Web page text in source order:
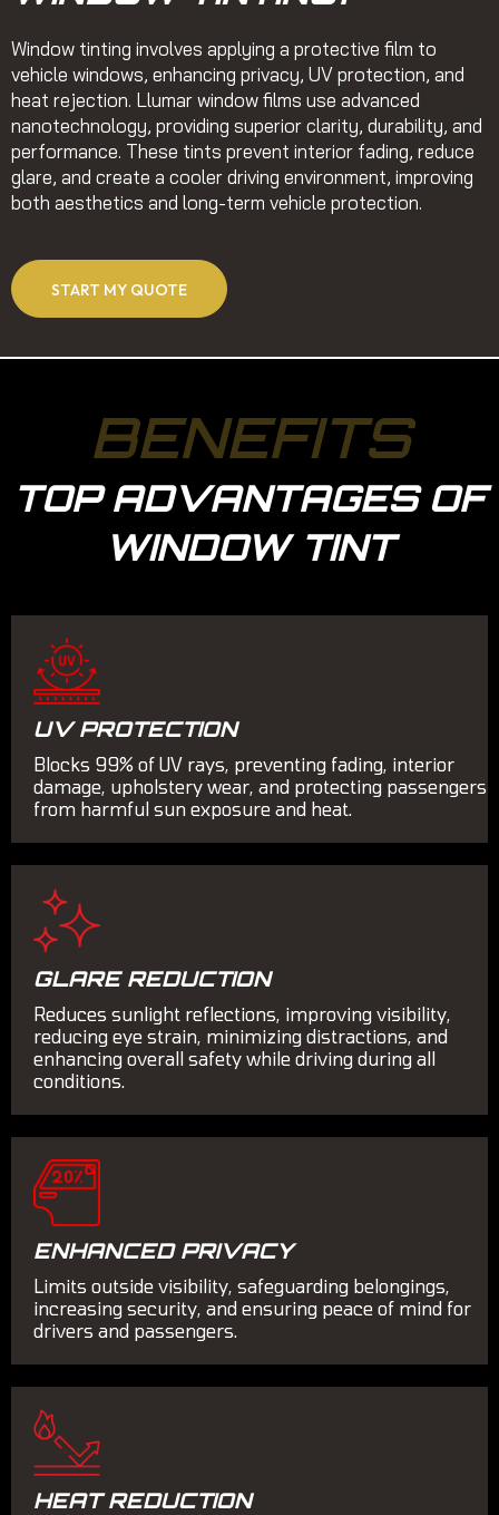
Window tinting involves applying a protective film to
vehicle windows, enhancing privacy, UV protection, and
heat rejection. Llumar window films use advanced
nanotechnology, providing superior clarity, durability, and
performance. These tints prevent interior fading, reduce
glare, and create a cooler driving environment, improving
both aesthetics and long-term vehicle protection.
START MY QUOTE
BENEFITS
TOP ADVANTAGES OF
WINDOW TINT
UV PROTECTION
Blocks 99% of UV rays, preventing fading, interior
damage, upholstery wear, and protecting passengers
from harmful sun exposure and heat.
GLARE REDUCTION
Reduces sunlight reflections, improving visibility,
reducing eye strain, minimizing distractions, and
enhancing overall safety while driving during all
conditions.
ENHANCED PRIVACY
Limits outside visibility, safeguarding belongings,
increasing security, and ensuring peace of mind for
drivers and passengers.
HEAT REDUCTION